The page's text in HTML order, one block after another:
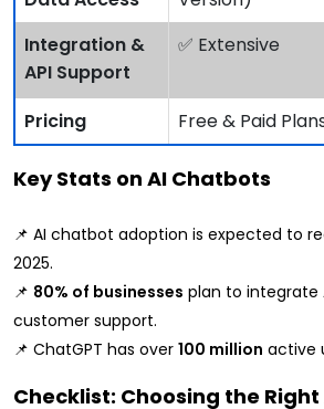
Integration &
API Support
✅ Extensive
Pricing
Free & Paid
Key Stats on AI Chatbots
📌 AI chatbot adoption is expected to
2025.
📌 80% of businesses plan to integrate
customer support.
📌 ChatGPT has over 100 million active
Checklist: Choosing the Right